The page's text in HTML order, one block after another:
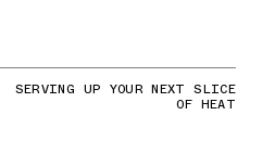
SERVING UP YOUR NEXT SLICE
OF HEAT